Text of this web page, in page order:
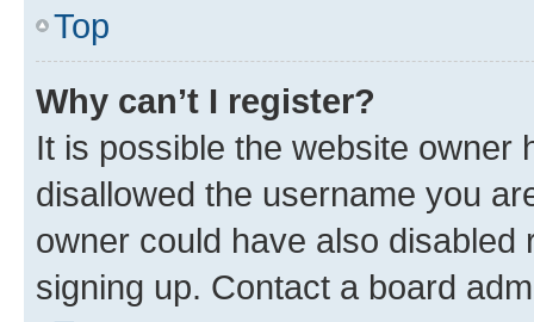
Top
Why can’t I register?
It is possible the website owner
disallowed the username you
owner could have also
signing up. Contact a board